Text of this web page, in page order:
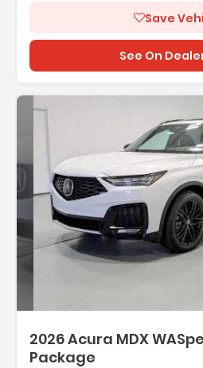
Save
See On
2026 Acura MDX
Package